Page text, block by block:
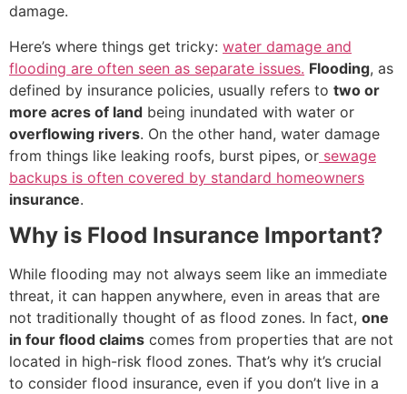
damage.
Here’s where things get tricky: water damage and
flooding are often seen as separate issues. Flooding, as
defined by insurance policies, usually refers to two or
more acres of land being inundated with water or
overflowing rivers. On the other hand, water damage
from things like leaking roofs, burst pipes, or sewage
backups is often covered by standard homeowners
insurance.
Why is Flood Insurance Important?
While flooding may not always seem like an immediate
threat, it can happen anywhere, even in areas that are
not traditionally thought of as flood zones. In fact, one
in four flood claims comes from properties that are not
located in high-risk flood zones. That’s why it’s crucial
to consider flood insurance, even if you don’t live in a